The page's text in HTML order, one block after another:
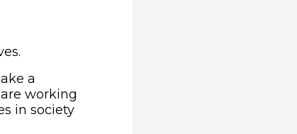
a
working
in society